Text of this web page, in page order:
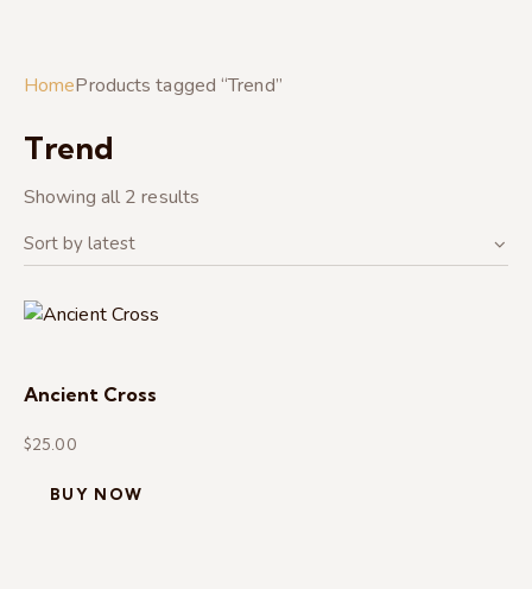
HomeProducts tagged “Trend”
Trend
Showing all 2 results
Ancient Cross
$25.00
BUY NOW